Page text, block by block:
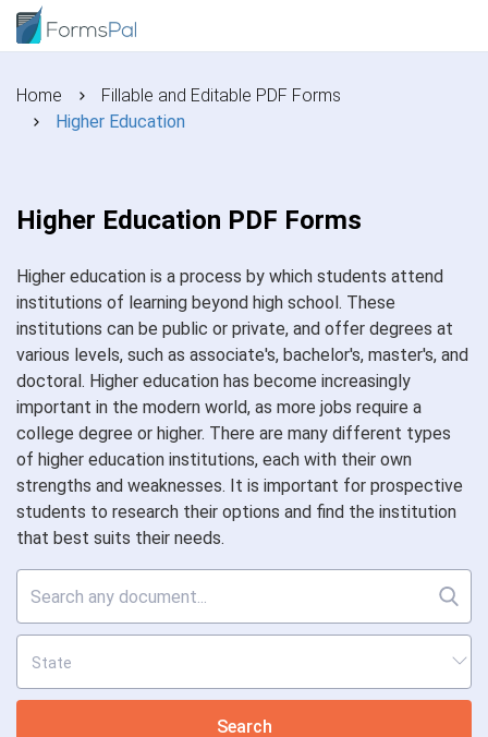
Home
Fillable and Editable PDF Forms
Higher Education
Higher Education PDF Forms
Higher education is a process by which students attend
institutions of learning beyond high school. These
institutions can be public or private, and offer degrees at
various levels, such as associate's, bachelor's, master's, and
doctoral. Higher education has become increasingly
important in the modern world, as more jobs require a
college degree or higher. There are many different types
of higher education institutions, each with their own
strengths and weaknesses. It is important for prospective
students to research their options and find the institution
that best suits their needs.
Search